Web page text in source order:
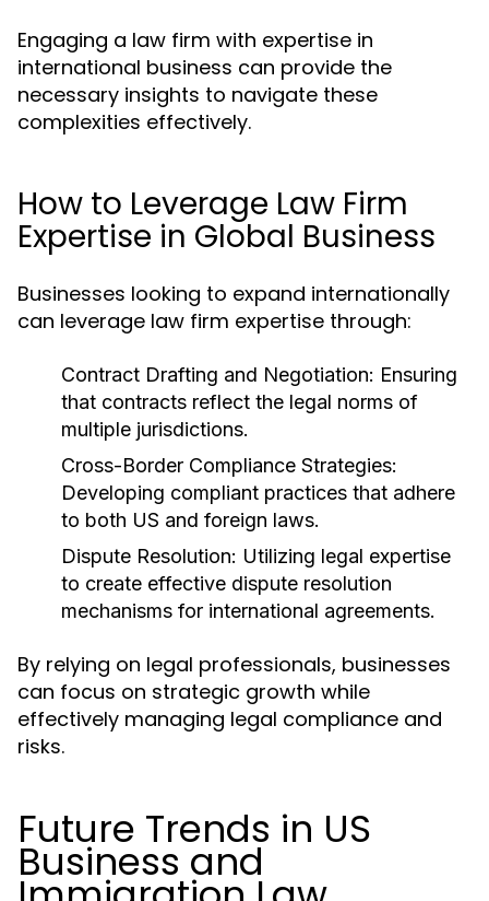
Engaging a law firm with expertise in
international business can provide the
necessary insights to navigate these
complexities effectively.
How to Leverage Law Firm
Expertise in Global Business
Businesses looking to expand internationally
can leverage law firm expertise through:
Contract Drafting and Negotiation: Ensuring
that contracts reflect the legal norms of
multiple jurisdictions.
Cross-Border Compliance Strategies:
Developing compliant practices that adhere
to both US and foreign laws.
Dispute Resolution: Utilizing legal expertise
to create effective dispute resolution
mechanisms for international agreements.
By relying on legal professionals, businesses
can focus on strategic growth while
effectively managing legal compliance and
risks.
Future Trends in US
Business and